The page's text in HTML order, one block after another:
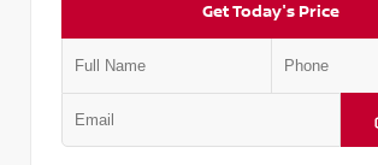
Get Today's Price